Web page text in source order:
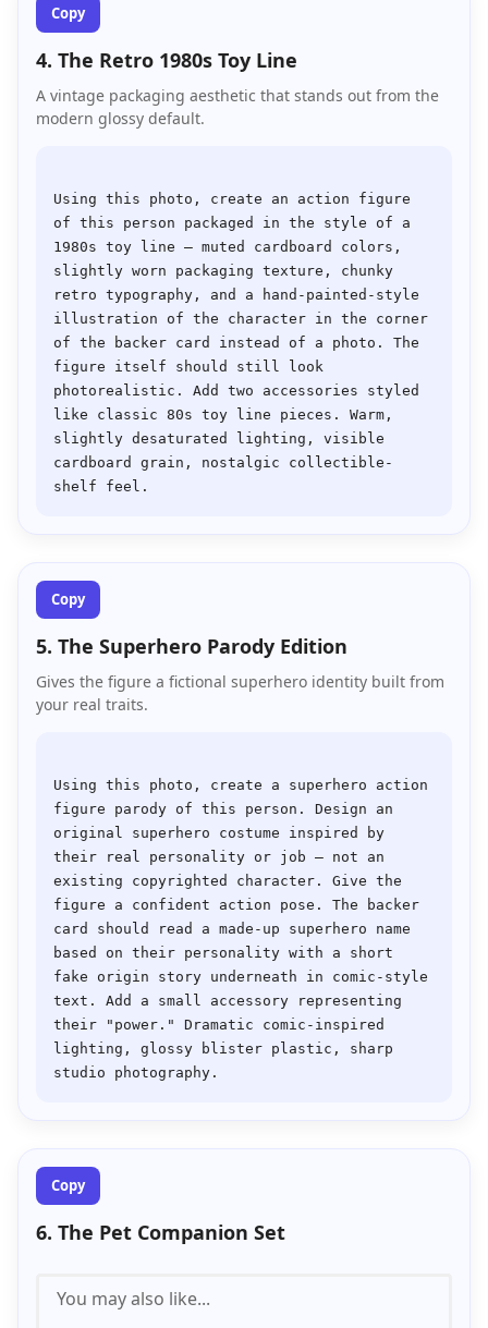
Copy
4. The Retro 1980s Toy Line
A vintage packaging aesthetic that stands out from the
modern glossy default.
Using this photo, create an action figure
of this person packaged in the style of a
1980s toy line — muted cardboard colors,
slightly worn packaging texture, chunky
retro typography, and a hand-painted-style
illustration of the character in the corner
of the backer card instead of a photo. The
figure itself should still look
photorealistic. Add two accessories styled
like classic 80s toy line pieces. Warm,
slightly desaturated lighting, visible
cardboard grain, nostalgic collectible-
Copy
5. The Superhero Parody Edition
Gives the figure a fictional superhero identity built from
your real traits.
Using this photo, create a superhero action
figure parody of this person. Design an
original superhero costume inspired by
their real personality or job — not an
existing copyrighted character. Give the
figure a confident action pose. The backer
card should read a made-up superhero name
based on their personality with a short
fake origin story underneath in comic-style
text. Add a small accessory representing
their "power." Dramatic comic-inspired
lighting, glossy blister plastic, sharp
Copy
6. The Pet Companion Set
You may also like...